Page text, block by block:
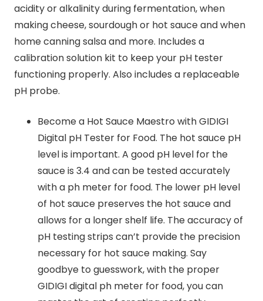
acidity or alkalinity during fermentation, when
making cheese, sourdough or hot sauce and when
home canning salsa and more. Includes a
calibration solution kit to keep your pH tester
functioning properly. Also includes a replaceable
pH probe.
Become a Hot Sauce Maestro with GIDIGI
Digital pH Tester for Food. The hot sauce pH
level is important. A good pH level for the
sauce is 3.4 and can be tested accurately
with a ph meter for food. The lower pH level
of hot sauce preserves the hot sauce and
allows for a longer shelf life. The accuracy of
pH testing strips can’t provide the precision
necessary for hot sauce making. Say
goodbye to guesswork, with the proper
GIDIGI digital ph meter for food, you can